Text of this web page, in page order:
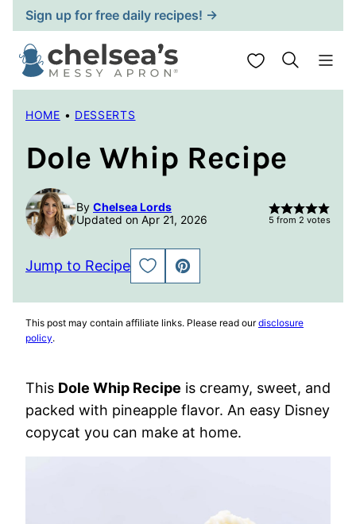
Skip
to
content
Sign up for free daily recipes! →
My Favorites
HOME • DESSERTS
Dole Whip Recipe
By Chelsea Lords
Updated on Apr 21, 2026
5 from 2 votes
Jump to Recipe
SAVE
TO
PIN
This post may contain affiliate links. Please read ourdisclosure
policy.
This Dole Whip Recipe is creamy, sweet, and
packed with pineapple flavor. An easy Disney
copycat you can make at home.